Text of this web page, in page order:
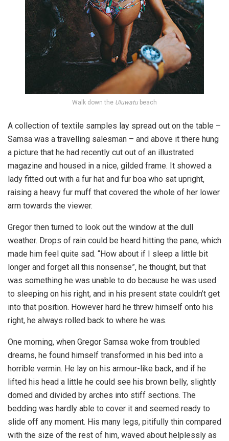
Walk down the Uluwatu beach
A collection of textile samples lay spread out on the table –
Samsa was a travelling salesman – and above it there hung
a picture that he had recently cut out of an illustrated
magazine and housed in a nice, gilded frame. It showed a
lady fitted out with a fur hat and fur boa who sat upright,
raising a heavy fur muff that covered the whole of her lower
arm towards the viewer.
Gregor then turned to look out the window at the dull
weather. Drops of rain could be heard hitting the pane, which
made him feel quite sad. “How about if I sleep a little bit
longer and forget all this nonsense”, he thought, but that
was something he was unable to do because he was used
to sleeping on his right, and in his present state couldn’t get
into that position. However hard he threw himself onto his
right, he always rolled back to where he was.
One morning, when Gregor Samsa woke from troubled
dreams, he found himself transformed in his bed into a
horrible vermin. He lay on his armour-like back, and if he
lifted his head a little he could see his brown belly, slightly
domed and divided by arches into stiff sections. The
bedding was hardly able to cover it and seemed ready to
slide off any moment. His many legs, pitifully thin compared
with the size of the rest of him, waved about helplessly as